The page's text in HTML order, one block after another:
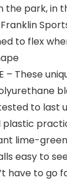
the park, in
to flex
– These
to last
lime-
easy to
have to go